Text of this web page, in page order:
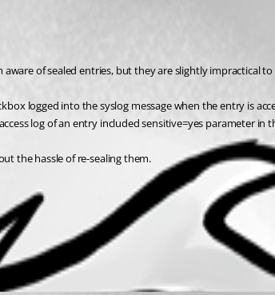
of sealed entries, but they are slightly impractical
logged into the syslog message when the entry is
log of an entry included sensitive=yes parameter
the hassle of re-sealing them.